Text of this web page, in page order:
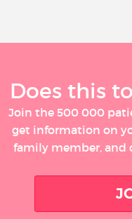
Does this
Join the 500 000
get information on
family member,